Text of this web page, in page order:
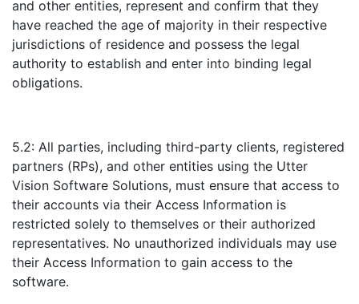
and other entities, represent and confirm that they
have reached the age of majority in their respective
jurisdictions of residence and possess the legal
authority to establish and enter into binding legal
obligations.
5.2: All parties, including third-party clients, registered
partners (RPs), and other entities using the Utter
Vision Software Solutions, must ensure that access to
their accounts via their Access Information is
restricted solely to themselves or their authorized
representatives. No unauthorized individuals may use
their Access Information to gain access to the
software.